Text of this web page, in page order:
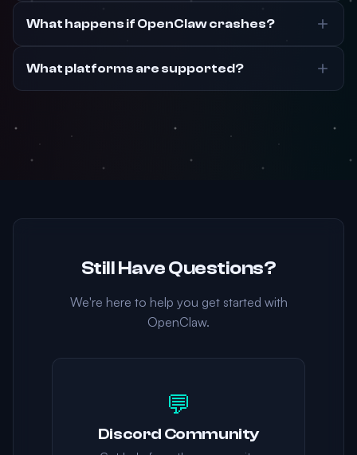
What happens if OpenClaw crashes?
What platforms are supported?
Still Have Questions?
We're here to help you get started with
OpenClaw.
💬
Discord Community